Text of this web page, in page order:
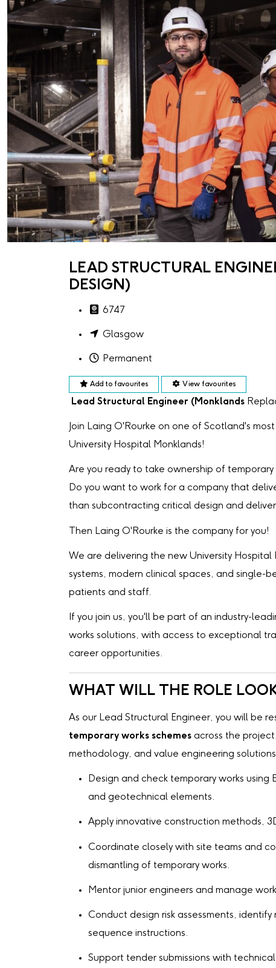
LEAD STRUCTURAL
DESIGN)
6747
Glasgow
Permanent
Add to favourites View favourites
Lead Structural Engineer (Monklands
Join Laing O'Rourke on one of Scotland's
University Hospital Monklands!
Are you ready to take ownership of
Do you want to work for a company that
than subcontracting critical design and
Then Laing O'Rourke is the company for you!
We are delivering the new University
systems, modern clinical spaces, and
patients and staff.
If you join us, you'll be part of an industry-
works solutions, with access to exceptional
career opportunities.
WHAT WILL THE ROLE
As our Lead Structural Engineer, you will be
temporary works schemes across the
methodology, and value engineering
Design and check temporary works
and geotechnical elements.
Apply innovative construction methods,
Coordinate closely with site teams and
dismantling of temporary works.
Mentor junior engineers and manage
Conduct design risk assessments,
sequence instructions.
Support tender submissions with